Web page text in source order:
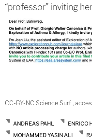
“professor” inviting
CC-BY-NC Science Surf ,
ANDREAS PAHL ENRICO
MOHAMMED YASIN ALI